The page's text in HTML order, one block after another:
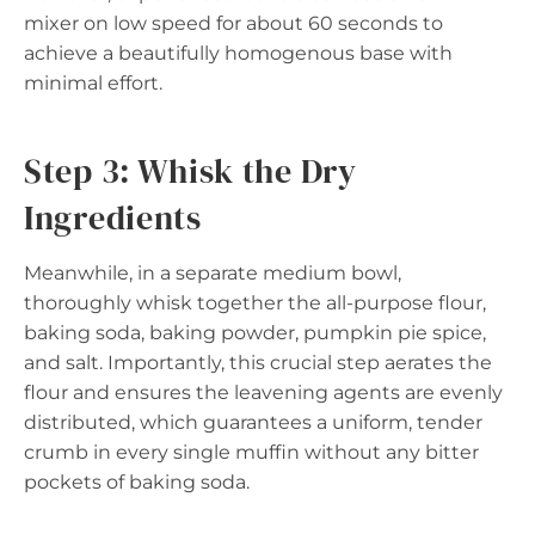
mixer on low speed for about 60 seconds to
achieve a beautifully homogenous base with
minimal effort.
Step 3: Whisk the Dry
Ingredients
Meanwhile, in a separate medium bowl,
thoroughly whisk together the all-purpose flour,
baking soda, baking powder, pumpkin pie spice,
and salt. Importantly, this crucial step aerates the
flour and ensures the leavening agents are evenly
distributed, which guarantees a uniform, tender
crumb in every single muffin without any bitter
pockets of baking soda.